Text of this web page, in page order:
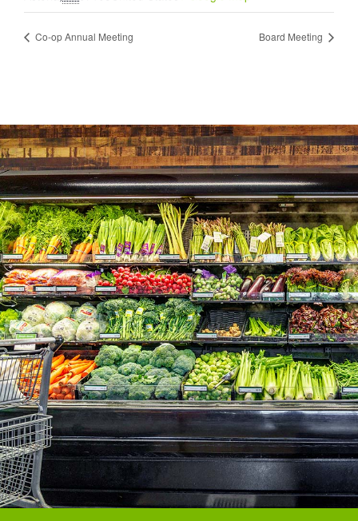
Co-op Annual Meeting Board Meeting